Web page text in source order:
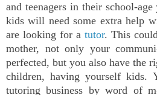
and teenagers in their school-
kids will need some extra help
are looking for a tutor. This
mother, not only your
perfected, but you also have the
children, having yourself kids.
tutoring business by word of